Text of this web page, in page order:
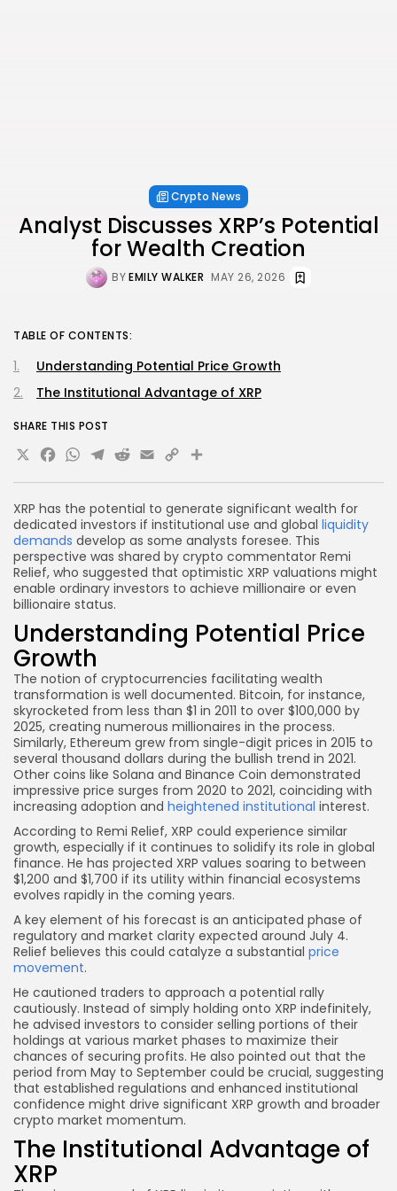
Crypto News
Analyst Discusses XRP’s Potential
for Wealth Creation
BYEMILY WALKER MAY 26, 2026
XRP has the potential to generate significant wealth for
dedicated investors if institutional use and global liquidity
demands develop as some analysts foresee. This
perspective was shared by crypto commentator Remi
Relief, who suggested that optimistic XRP valuations might
enable ordinary investors to achieve millionaire or even
billionaire status.
Understanding Potential Price
Growth
The notion of cryptocurrencies facilitating wealth
transformation is well documented. Bitcoin, for instance,
skyrocketed from less than $1 in 2011 to over $100,000 by
2025, creating numerous millionaires in the process.
Similarly, Ethereum grew from single-digit prices in 2015 to
several thousand dollars during the bullish trend in 2021.
Other coins like Solana and Binance Coin demonstrated
impressive price surges from 2020 to 2021, coinciding with
increasing adoption and heightened institutional interest.
According to Remi Relief, XRP could experience similar
growth, especially if it continues to solidify its role in global
finance. He has projected XRP values soaring to between
$1,200 and $1,700 if its utility within financial ecosystems
evolves rapidly in the coming years.
A key element of his forecast is an anticipated phase of
regulatory and market clarity expected around July 4.
Relief believes this could catalyze a substantial price
movement.
He cautioned traders to approach a potential rally
cautiously. Instead of simply holding onto XRP indefinitely,
he advised investors to consider selling portions of their
holdings at various market phases to maximize their
chances of securing profits. He also pointed out that the
period from May to September could be crucial, suggesting
that established regulations and enhanced institutional
confidence might drive significant XRP growth and broader
crypto market momentum.
The Institutional Advantage of
XRP
TABLE OF CONTENTS:
Understanding Potential Price Growth
The Institutional Advantage of XRP
SHARE THIS POST
X Facebook
WhatsApp
Telegram
Reddit
Email
Copy
Link
Share